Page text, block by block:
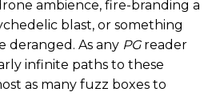
ambience, fire-branding a
blast, or something
deranged. As any PG reader
infinite paths to these
as many fuzz boxes to